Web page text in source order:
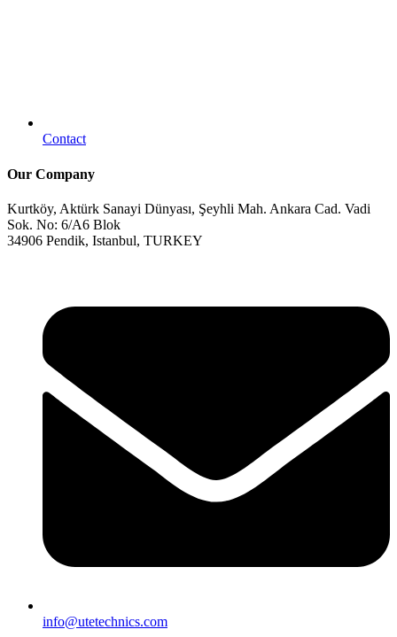
Contact
Our Company
Kurtköy, Aktürk Sanayi Dünyası, Şeyhli Mah. Ankara Cad. Vadi
Sok. No: 6/A6 Blok
34906 Pendik, Istanbul, TURKEY
info@utetechnics.com